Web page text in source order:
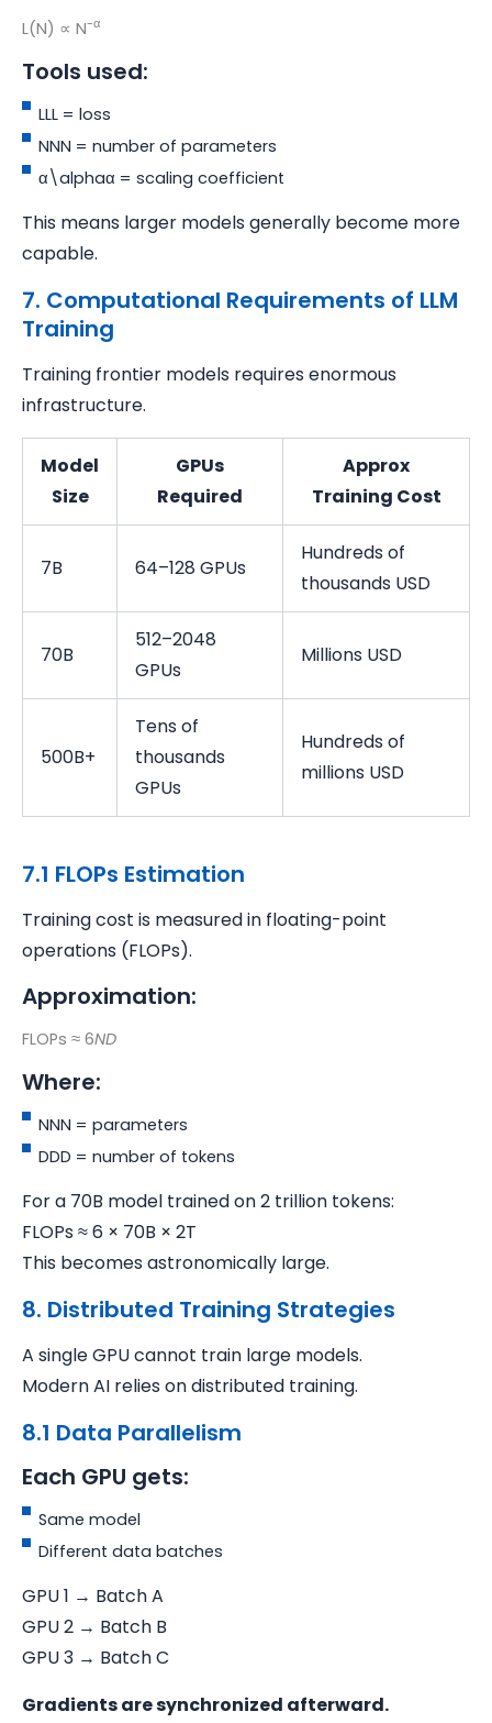
L(N) ∝ N-α
Tools used:
LLL = loss
NNN = number of parameters
α\alphaα = scaling coefficient
This means larger models generally become more
capable.
7. Computational Requirements of LLM
Training
Training frontier models requires enormous
infrastructure.
Model
Size
GPUs
Required
Approx
Training Cost
7B 64–128 GPUs
Hundreds of
thousands USD
70B
512–2048
GPUs
Millions USD
500B+
Tens of
thousands
GPUs
Hundreds of
millions USD
7.1 FLOPs Estimation
Training cost is measured in floating-point
operations (FLOPs).
Approximation:
FLOPs ≈ 6ND
Where:
NNN = parameters
DDD = number of tokens
For a 70B model trained on 2 trillion tokens:
FLOPs ≈ 6 × 70B × 2T
This becomes astronomically large.
8. Distributed Training Strategies
A single GPU cannot train large models.
Modern AI relies on distributed training.
8.1 Data Parallelism
Each GPU gets:
Same model
Different data batches
GPU 1 → Batch A
GPU 2 → Batch B
GPU 3 → Batch C
Gradients are synchronized afterward.